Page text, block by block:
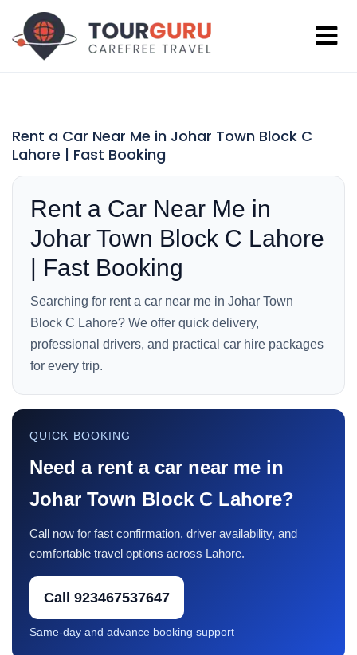
Rent a Car Near Me in Johar Town Block C
Lahore | Fast Booking
Rent a Car Near Me in
Johar Town Block C Lahore
| Fast Booking
Searching for rent a car near me in Johar Town
Block C Lahore? We offer quick delivery,
professional drivers, and practical car hire packages
for every trip.
QUICK BOOKING
Need a rent a car near me in
Johar Town Block C Lahore?
Call now for fast confirmation, driver availability, and
comfortable travel options across Lahore.
Call 923467537647
Same-day and advance booking support